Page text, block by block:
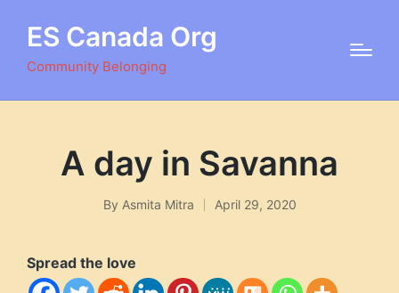
ES Canada Org
Community Belonging
A day in Savanna
Posted
By Asmita Mitra April 29, 2020
Spread the love